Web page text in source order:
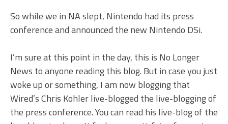
So while we in NA slept, Nintendo had its press
conference and announced the new Nintendo DSi.
I’m sure at this point in the day, this is No Longer
News to anyone reading this blog. But in case you just
woke up or something, I am now blogging that
Wired’s Chris Kohler live-blogged the live-blogging of
the press conference. You can read his live-blog of the